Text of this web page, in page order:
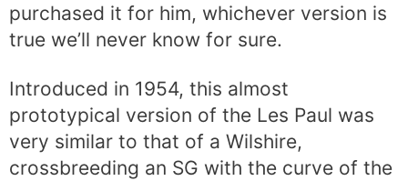
purchased it for him, whichever version is
true we’ll never know for sure.
Introduced in 1954, this almost
prototypical version of the Les Paul was
very similar to that of a Wilshire,
crossbreeding an SG with the curve of the